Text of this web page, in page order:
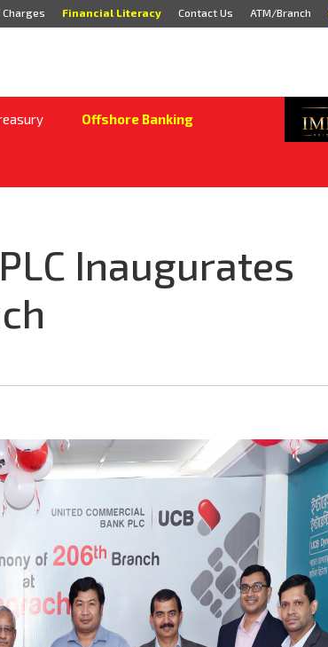
Charges Financial Literacy Contact Us ATM/Branch
Offshore Banking
Inaugurates